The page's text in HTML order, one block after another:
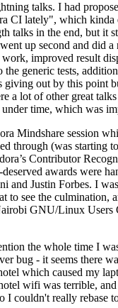
talks. I had
CI lately", which kinda
talks in the end, but it
up second and did
improved result
the generic tests,
giving out by this point
a lot of other great
time, which was
Mindshare session
through (was starting
Contributor
awards were
and Justin Forbes. I
to see the culmination,
GNU/Linux Users
the whole time I
bug - it seems there
which caused my
wifi was terrible,
I couldn't really rebase